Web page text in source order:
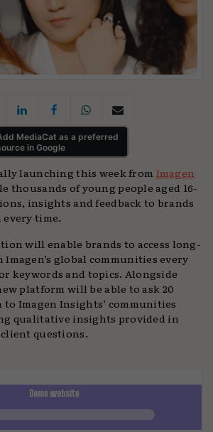
MediaCat as a preferred
in Google
launching this week from Imagen
thousands of young people aged 16-
insights and feedback to brands
time.
will enable brands to access long-
global communities every
keywords and topics. Alongside
platform will be able to ask 20
Imagen Insights’ communities
qualitative insights provided in
questions.